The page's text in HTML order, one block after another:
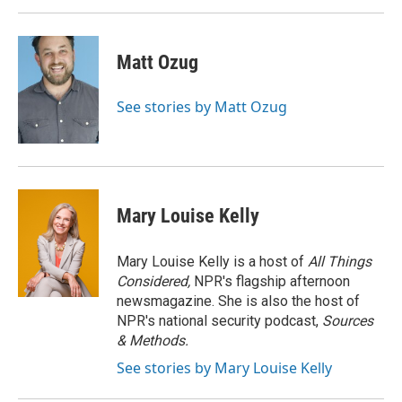
Matt Ozug
See stories by Matt Ozug
Mary Louise Kelly
Mary Louise Kelly is a host of All Things
Considered, NPR's flagship afternoon
newsmagazine. She is also the host of
NPR's national security podcast, Sources
& Methods.
See stories by Mary Louise Kelly